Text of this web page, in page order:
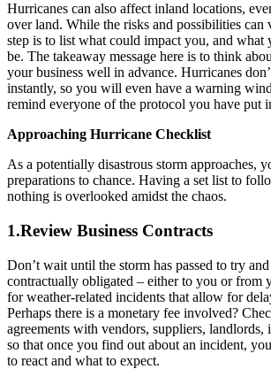
Hurricanes can also affect inland locations,
over land. While the risks and possibilities can
step is to list what could impact you, and what
be. The takeaway message here is to think
your business well in advance. Hurricanes
instantly, so you will even have a warning
remind everyone of the protocol you have put
Approaching Hurricane Checklist
As a potentially disastrous storm approaches,
preparations to chance. Having a set list to
nothing is overlooked amidst the chaos.
1.Review Business Contracts
Don’t wait until the storm has passed to try
contractually obligated – either to you or from
for weather-related incidents that allow for
Perhaps there is a monetary fee involved?
agreements with vendors, suppliers, landlords,
so that once you find out about an incident,
to react and what to expect.